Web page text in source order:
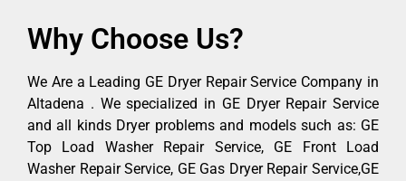
Why Choose Us?
We Are a Leading GE Dryer Repair Service Company in
Altadena . We specialized in GE Dryer Repair Service
and all kinds Dryer problems and models such as: GE
Top Load Washer Repair Service, GE Front Load
Washer Repair Service, GE Gas Dryer Repair Service,GE